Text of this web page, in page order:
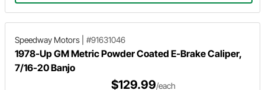
Speedway Motors #91631046
1978-Up GM Metric Powder Coated E-Brake Caliper,
7/16-20 Banjo
$129.99/each